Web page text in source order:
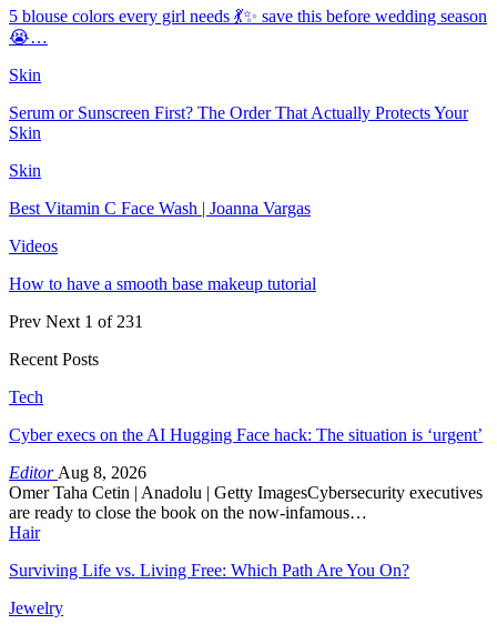
5 blouse colors every girl needs 💃✨ save this before wedding season
😭…
Skin
Serum or Sunscreen First? The Order That Actually Protects Your
Skin
Skin
Best Vitamin C Face Wash | Joanna Vargas
Videos
How to have a smooth base makeup tutorial
Prev Next 1 of 231
Recent Posts
Tech
Cyber execs on the AI Hugging Face hack: The situation is ‘urgent’
Editor Aug 8, 2026
Omer Taha Cetin | Anadolu | Getty ImagesCybersecurity executives
are ready to close the book on the now-infamous…
Hair
Surviving Life vs. Living Free: Which Path Are You On?
Jewelry